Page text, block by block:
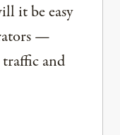
it be easy
—
traffic and